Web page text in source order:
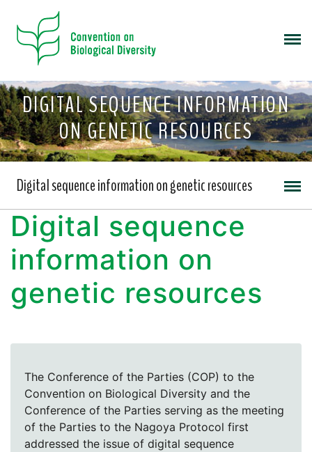
DIGITAL SEQUENCE INFORMATION
ON GENETIC RESOURCES
Digital sequence information on genetic resources
Digital sequence
information on
genetic resources
The Conference of the Parties (COP) to the
Convention on Biological Diversity and the
Conference of the Parties serving as the meeting
of the Parties to the Nagoya Protocol first
addressed the issue of digital sequence